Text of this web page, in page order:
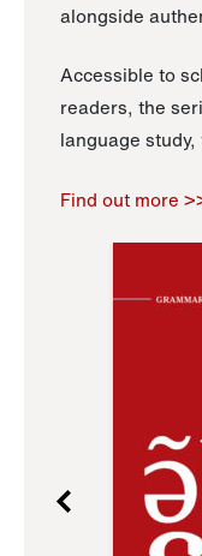
alongside
Accessible to
readers, the
language
Find out more